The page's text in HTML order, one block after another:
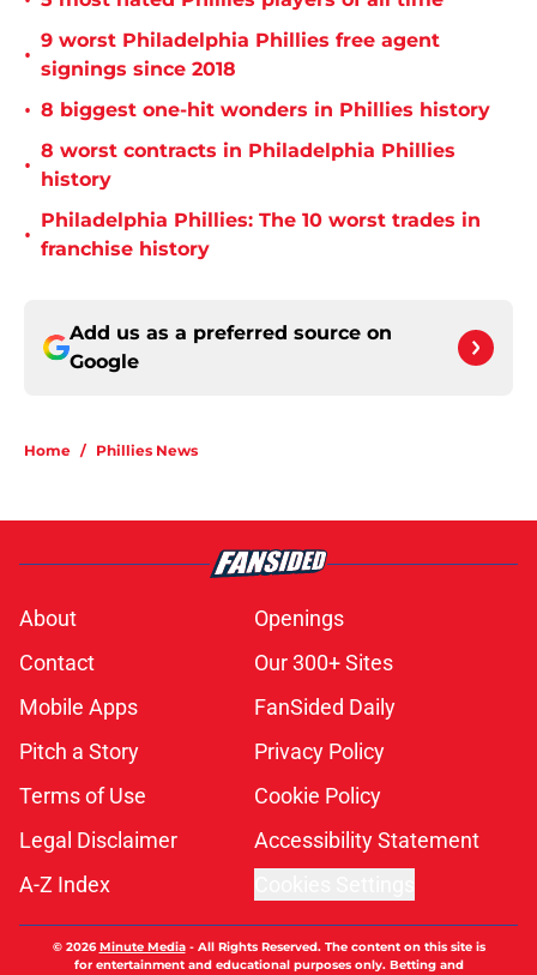
•
9 worst Philadelphia Phillies free agent
signings since 2018
• 8 biggest one-hit wonders in Phillies history
•
8 worst contracts in Philadelphia Phillies
history
•
Philadelphia Phillies: The 10 worst trades in
franchise history
Add us as a preferred source on
Google
Home / Phillies News
About
Openings
Contact
Our 300+ Sites
Mobile Apps
FanSided Daily
Pitch a Story
Privacy Policy
Terms of Use
Cookie Policy
Legal Disclaimer
Accessibility Statement
A-Z Index
© 2026Minute Media- All Rights Reserved. The content on this site is
for entertainment and educational purposes only. Betting and